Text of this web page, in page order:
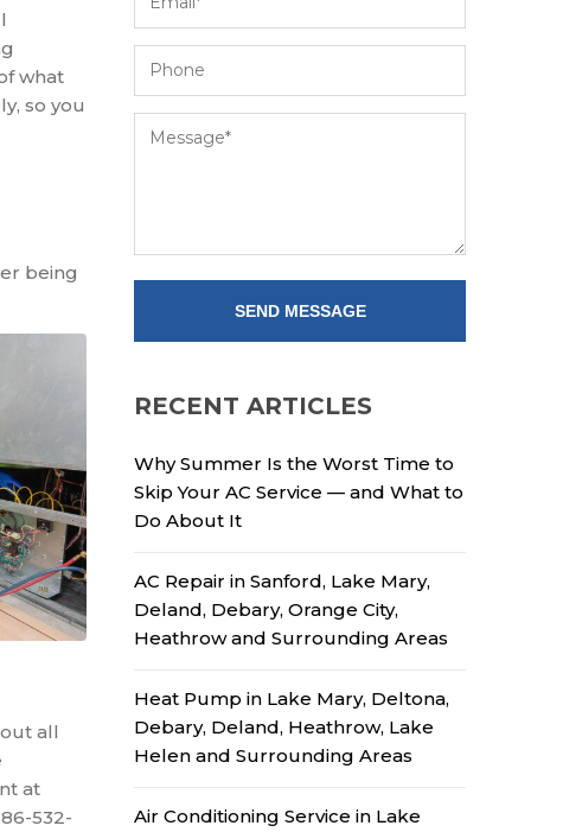
what
so you
being
all
at
532-
RECENT ARTICLES
Why Summer Is the Worst Time to
Skip Your AC Service — and What to
Do About It
AC Repair in Sanford, Lake Mary,
Deland, Debary, Orange City,
Heathrow and Surrounding Areas
Heat Pump in Lake Mary, Deltona,
Debary, Deland, Heathrow, Lake
Helen and Surrounding Areas
Air Conditioning Service in Lake